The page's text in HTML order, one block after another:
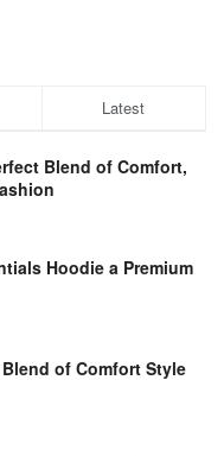
Latest
Blend of Comfort,
Hoodie a Premium
of Comfort Style